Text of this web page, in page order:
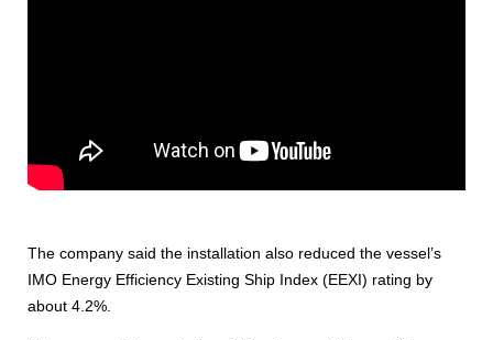
The company said the installation also reduced the vessel’s
IMO Energy Efficiency Existing Ship Index (EEXI) rating by
about 4.2%.